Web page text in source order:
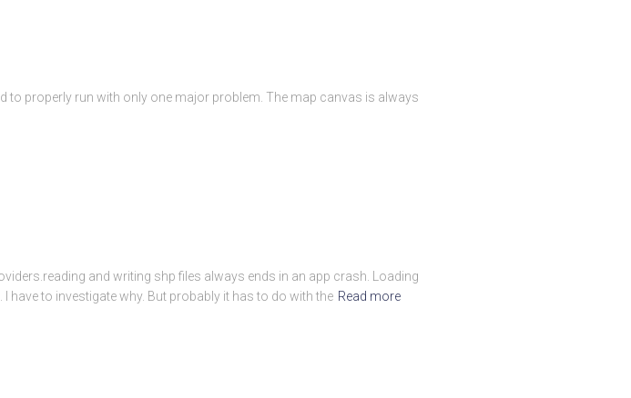
to properly run with only one major problem. The map canvas is always
and writing shp files always ends in an app crash. Loading
to investigate why. But probably it has to do with the Read more